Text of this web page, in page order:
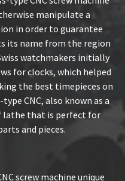
manipulate a
in order to guarantee
its name from the region
watchmakers initially
for clocks, which helped
the best timepieces on
CNC, also known as a
lathe that is perfect for
and pieces.
screw machine unique